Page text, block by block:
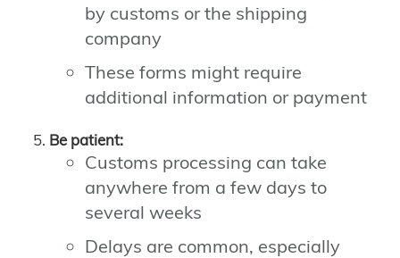
by customs or the shipping
company
These forms might require
additional information or payment
Be patient:
Customs processing can take
anywhere from a few days to
several weeks
Delays are common, especially